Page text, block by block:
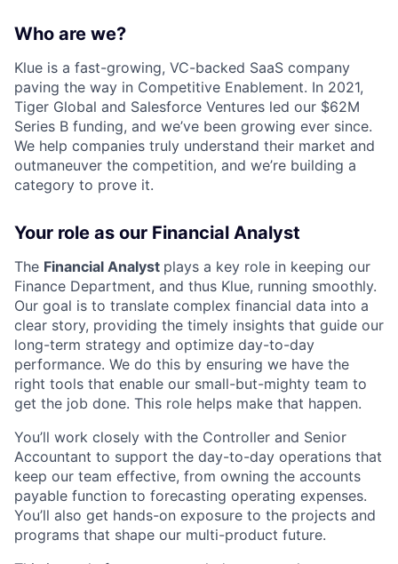
Who are we?
Klue is a fast-growing, VC-backed SaaS company
paving the way in Competitive Enablement. In 2021,
Tiger Global and Salesforce Ventures led our $62M
Series B funding, and we’ve been growing ever since.
We help companies truly understand their market and
outmaneuver the competition, and we’re building a
category to prove it.
Your role as our Financial Analyst
The Financial Analyst plays a key role in keeping our
Finance Department, and thus Klue, running smoothly.
Our goal is to translate complex financial data into a
clear story, providing the timely insights that guide our
long-term strategy and optimize day-to-day
performance. We do this by ensuring we have the
right tools that enable our small-but-mighty team to
get the job done. This role helps make that happen.
You’ll work closely with the Controller and Senior
Accountant to support the day-to-day operations that
keep our team effective, from owning the accounts
payable function to forecasting operating expenses.
You’ll also get hands-on exposure to the projects and
programs that shape our multi-product future.